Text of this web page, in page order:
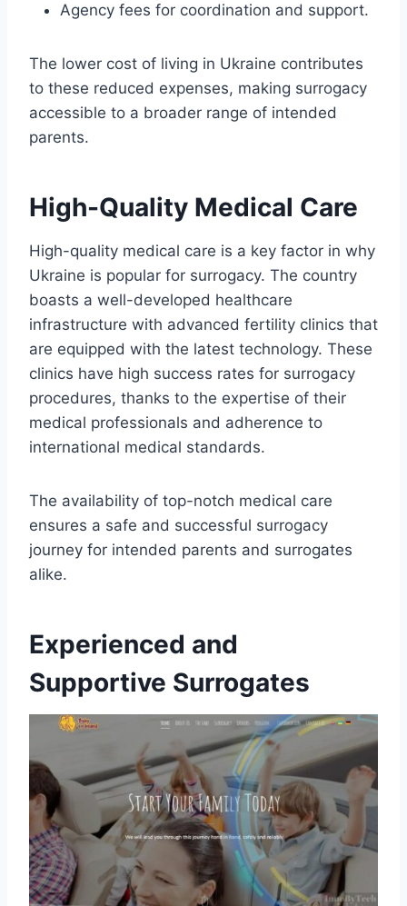
Agency fees for coordination and support.
The lower cost of living in Ukraine contributes
to these reduced expenses, making surrogacy
accessible to a broader range of intended
parents.
High-Quality Medical Care
High-quality medical care is a key factor in why
Ukraine is popular for surrogacy. The country
boasts a well-developed healthcare
infrastructure with advanced fertility clinics that
are equipped with the latest technology. These
clinics have high success rates for surrogacy
procedures, thanks to the expertise of their
medical professionals and adherence to
international medical standards.
The availability of top-notch medical care
ensures a safe and successful surrogacy
journey for intended parents and surrogates
alike.
Experienced and
Supportive Surrogates